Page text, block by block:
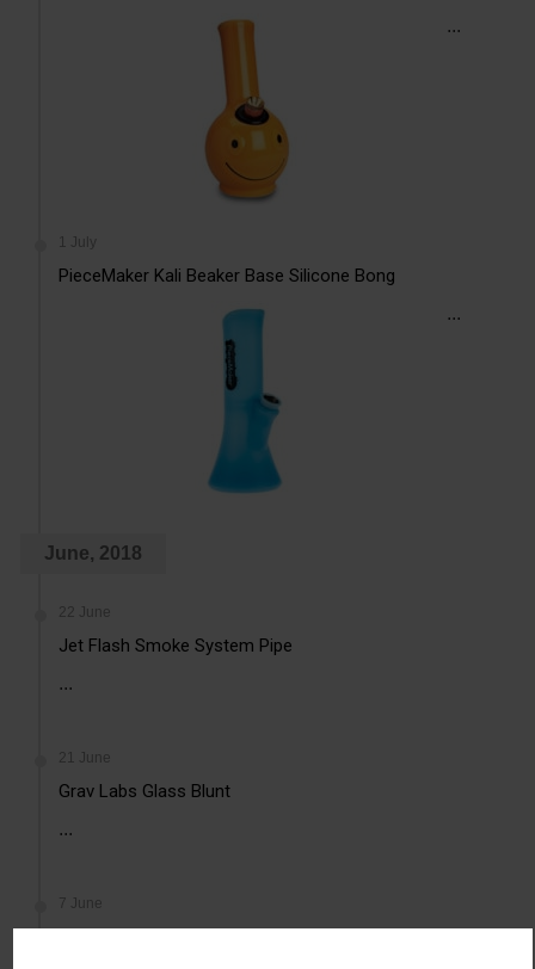
...
1 July
PieceMaker Kali Beaker Base Silicone Bong
...
June, 2018
22 June
Jet Flash Smoke System Pipe
...
21 June
Grav Labs Glass Blunt
...
7 June